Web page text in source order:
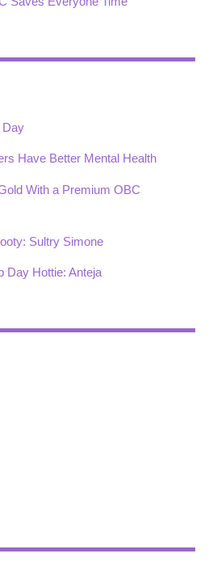
Day
Have Better Mental Health
With a Premium OBC
Sultry Simone
Day Hottie: Anteja